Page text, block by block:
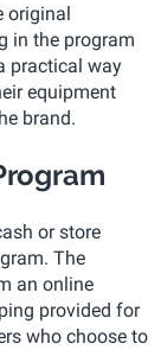
original
in the program
practical way
equipment
brand.
or store
The
an online
provided for
who choose to